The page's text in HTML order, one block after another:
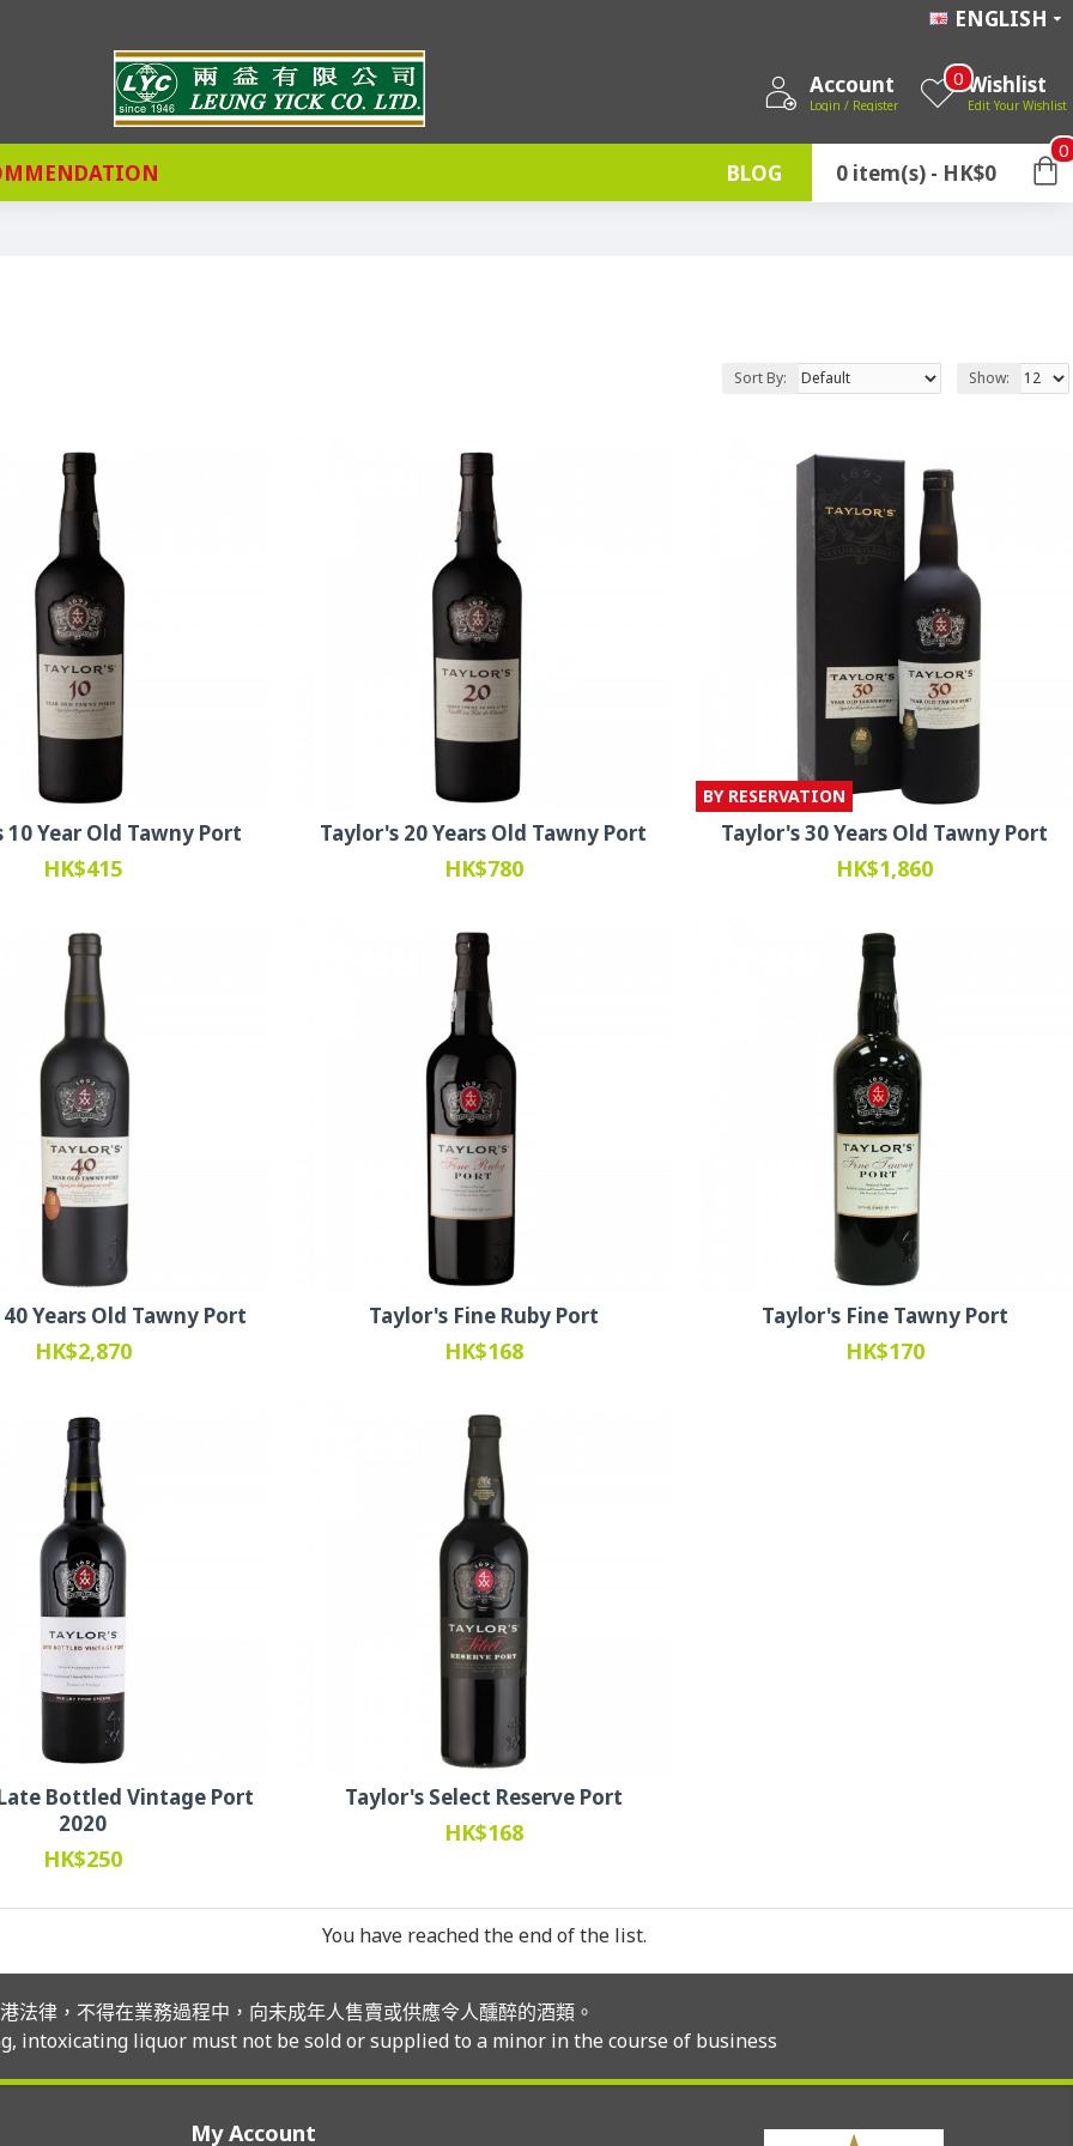
ENGLISH
Account
Login / Register
Wishlist
Edit Your Wishlist
0
BLOG 0 item(s) - HK$0
0
Sort By: Show:
10 Year Old Tawny Port
HK$415
Taylor's 20 Years Old Tawny Port
HK$780
BY RESERVATION
Taylor's 30 Years Old Tawny Port
HK$1,860
Years Old Tawny Port
HK$2,870
Taylor's Fine Ruby Port
HK$168
Taylor's Fine Tawny Port
HK$170
Bottled Vintage Port
2020
HK$250
Taylor's Select Reserve Port
HK$168
You have reached the end of the list.
法律，不得在業務過程中，向未成年人售賣或供應令人醺醉的酒類。
intoxicating liquor must not be sold or supplied to a minor in the course of business
My Account